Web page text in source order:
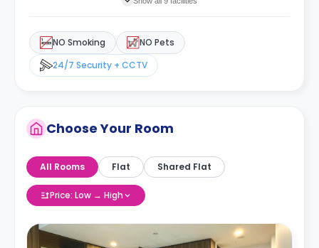
NO Smoking
NO Pets
24/7 Security + CCTV
Choose Your Room
All Rooms Flat Shared Flat
Price: Low → High